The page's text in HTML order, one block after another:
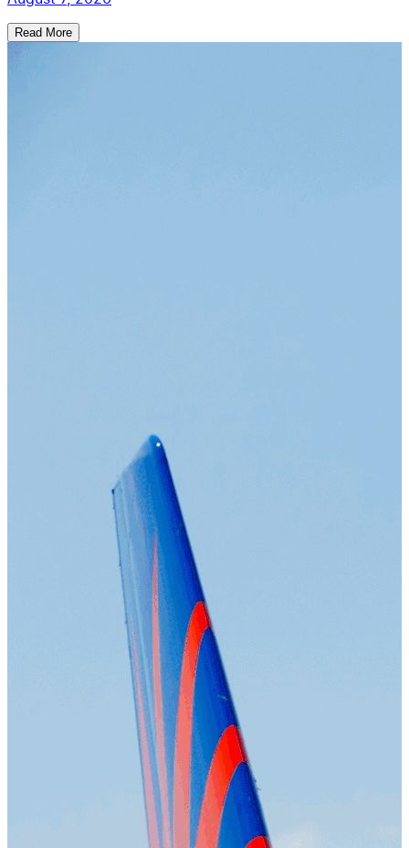
Read More